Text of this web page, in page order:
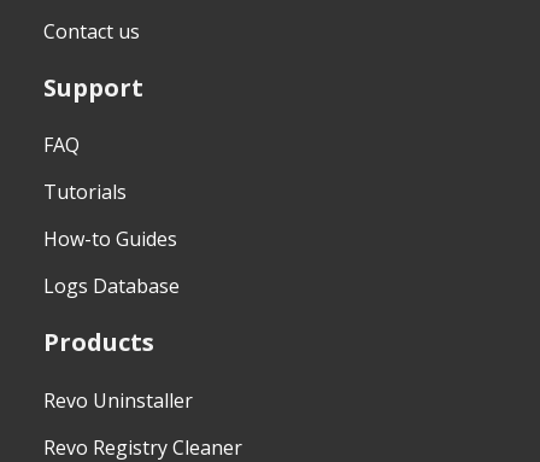
Contact us
Support
FAQ
Tutorials
How-to Guides
Logs Database
Products
Revo Uninstaller
Revo Registry Cleaner